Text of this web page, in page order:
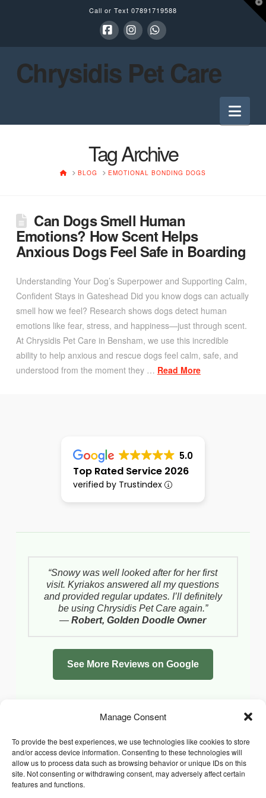
Manage Consent
To provide the best experiences, we use technologies like cookies to store
and/or access device information. Consenting to these technologies will
allow us to process data such as browsing behavior or unique IDs on this
site. Not consenting or withdrawing consent, may adversely affect certain
features and functions.
Call or Text 07891719588
Chrysidis Pet Care
Tag Archive
HOMEBLOG EMOTIONAL BONDING DOGS
Can Dogs Smell Human
Emotions? How Scent Helps
Anxious Dogs Feel Safe in Boarding
Understanding Your Dog’s Superpower and Supporting Calm,
Confident Stays in Gateshead Did you know dogs can actually
smell how we feel? Research shows dogs detect human
emotions like fear, stress, and happiness—just through scent.
At Chrysidis Pet Care in Bensham, we use this incredible
ability to help anxious and rescue dogs feel calm, safe, and
understood from the moment they … Read More
5.0
Top Rated Service 2026
verified by Trustindex
“Snowy was well looked after for her first
visit. Kyriakos answered all my questions
and provided regular updates. I’ll definitely
be using Chrysidis Pet Care again.”
—Robert, Golden Doodle Owner
See More Reviews on Google